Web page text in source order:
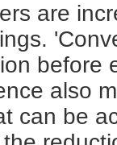
are
before
also
can be